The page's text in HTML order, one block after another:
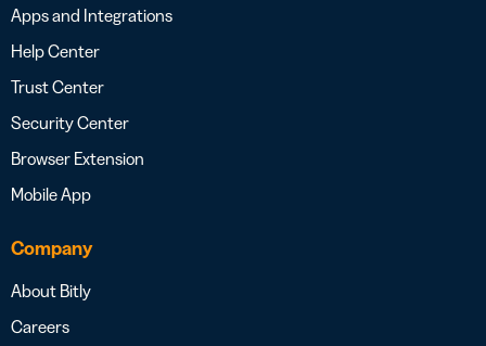
Apps and Integrations
Help Center
Trust Center
Security Center
Browser Extension
Mobile App
Company
About Bitly
Careers